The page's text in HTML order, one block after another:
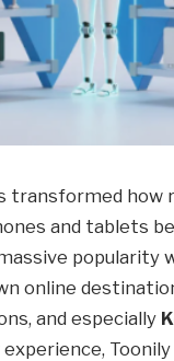
how
and tablets
popularity
online
and especially